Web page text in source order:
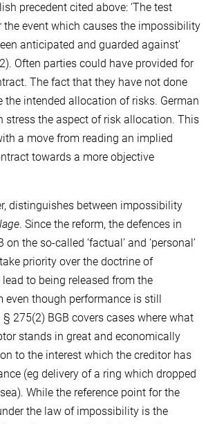
precedent cited above: ‘The test
the event which causes the impossibility
anticipated and guarded against’
Often parties could have provided for
The fact that they have not done
the intended allocation of risks. German
stress the aspect of risk allocation. This
a move from reading an implied
towards a more objective
distinguishes between impossibility
. Since the reform, the defences in
the so-called ‘factual’ and ‘personal’
priority over the doctrine of
lead to being released from the
though performance is still
275(2) BGB covers cases where what
stands in great and economically
to the interest which the creditor has
(eg delivery of a ring which dropped
While the reference point for the
the law of impossibility is the